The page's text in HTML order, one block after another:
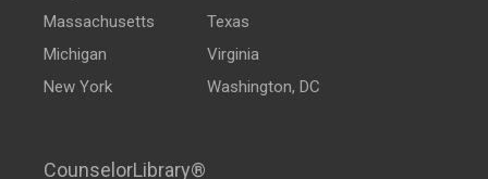
Massachusetts
Michigan
New York
Texas
Virginia
Washington, DC
CounselorLibrary®